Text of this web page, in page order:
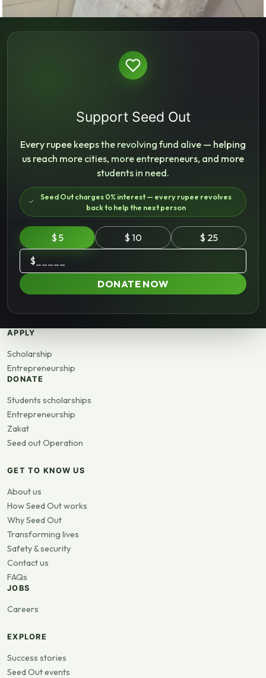
Support Seed Out
Every rupee keeps the revolving fund alive — helping
us reach more cities, more entrepreneurs, and more
students in need.
Seed Out charges 0% interest — every rupee revolves
back to help the next person
$ 5 $ 10
$ 25
$
DONATE NOW
APPLY
Scholarship
Entrepreneurship
DONATE
Students scholarships
Entrepreneurship
Zakat
Seed out Operation
GET TO KNOW US
About us
How Seed Out works
Why Seed Out
Transforming lives
Safety & security
Contact us
FAQs
JOBS
Careers
EXPLORE
Success stories
Seed Out events